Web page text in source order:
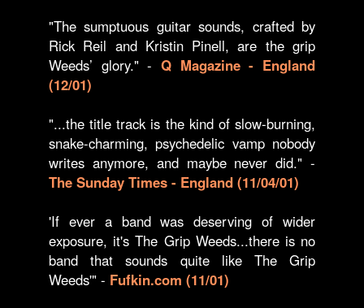
"The sumptuous guitar sounds, crafted by
Rick Reil and Kristin Pinell, are the grip
Weeds’ glory." - Q Magazine - England
(12/01)
"...the title track is the kind of slow-burning,
snake-charming, psychedelic vamp nobody
writes anymore, and maybe never did." -
The Sunday Times - England (11/04/01)
'If ever a band was deserving of wider
exposure, it's The Grip Weeds...there is no
band that sounds quite like The Grip
Weeds'" - Fufkin.com (11/01)